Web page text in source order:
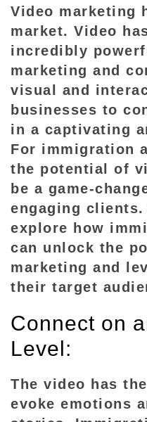
i
n
g
t
h
e
P
o
t
e
n
t
i
a
l
o
V
i
e
o
M
Video marketing
market. Video
incredibly
marketing and
visual and
businesses to
in a captivating
For immigration
the potential of
be a game-
engaging
explore how
can unlock the
marketing and
their target
Connect on
Level:
The video has
evoke emotions